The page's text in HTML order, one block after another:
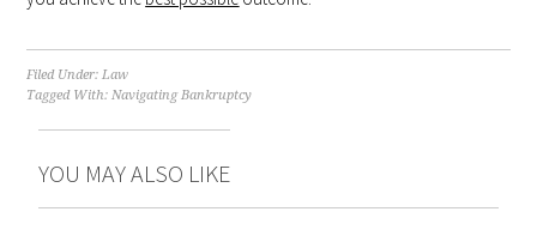
Filed Under:Law
Tagged With:Navigating Bankruptcy
YOU MAY ALSO LIKE